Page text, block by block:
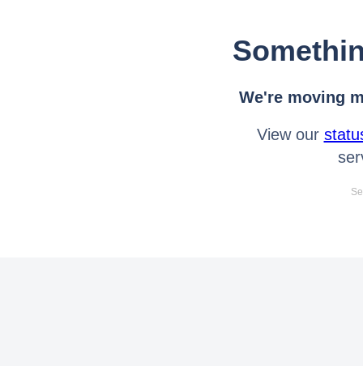
We're moving
View our